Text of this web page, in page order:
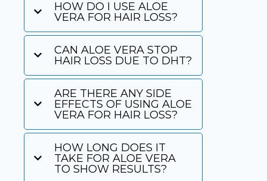
HOW DO I USE ALOE
VERA FOR HAIR LOSS?
CAN ALOE VERA STOP
HAIR LOSS DUE TO DHT?
ARE THERE ANY SIDE
EFFECTS OF USING ALOE
VERA FOR HAIR LOSS?
HOW LONG DOES IT
TAKE FOR ALOE VERA
TO SHOW RESULTS?